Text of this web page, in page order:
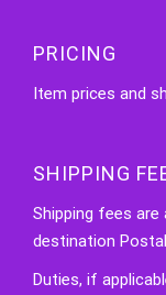
PRICING
Item prices and
SHIPPING
Shipping fees
destination
Duties, if